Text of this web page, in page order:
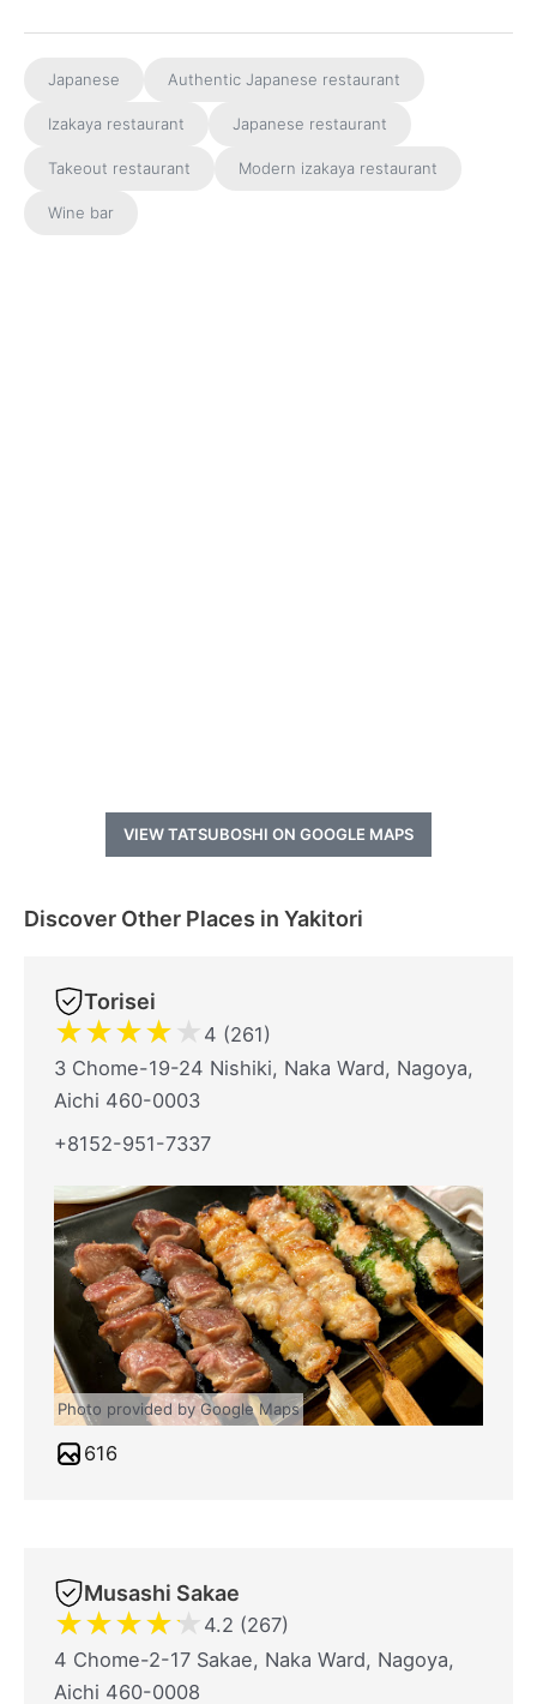
Japanese Authentic Japanese restaurant
Izakaya restaurant Japanese restaurant
Takeout restaurant Modern izakaya restaurant
Wine bar
VIEW TATSUBOSHI ON GOOGLE MAPS
Discover Other Places in Yakitori
Torisei
★★★★ ★ 4 (261)
3 Chome-19-24 Nishiki, Naka Ward, Nagoya,
Aichi 460-0003
+8152-951-7337
Photo provided by Google Maps
616
Musashi Sakae
★★★★★ 4.2 (267)
4 Chome-2-17 Sakae, Naka Ward, Nagoya,
Aichi 460-0008